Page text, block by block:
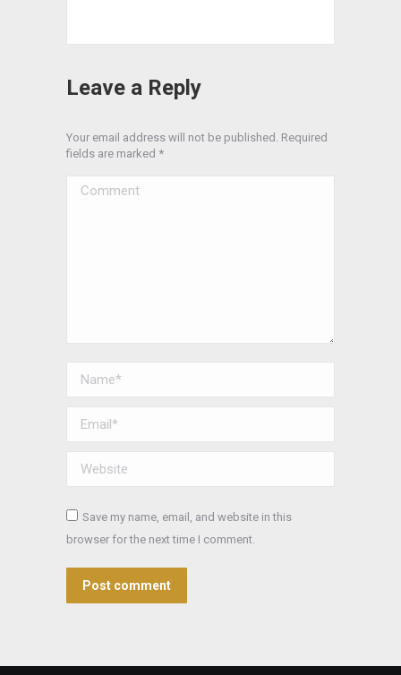
Leave a Reply
Your email address will not be published. Required
fields are marked *
Comment
Name *
Email *
Website
Save my name, email, and website in this
browser for the next time I comment.
Post comment